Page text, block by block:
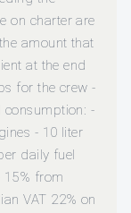
on charter are
amount that
at the end
for the crew -
consumption: -
- 10 liter
daily fuel
15% from
VAT 22% on